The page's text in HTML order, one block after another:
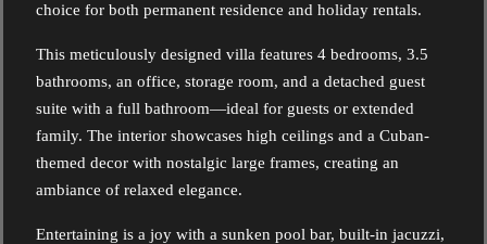
choice for both permanent residence and holiday rentals.
This meticulously designed villa features 4 bedrooms, 3.5
bathrooms, an office, storage room, and a detached guest
suite with a full bathroom—ideal for guests or extended
family. The interior showcases high ceilings and a Cuban-
themed decor with nostalgic large frames, creating an
ambiance of relaxed elegance.
Entertaining is a joy with a sunken pool bar, built-in jacuzzi,